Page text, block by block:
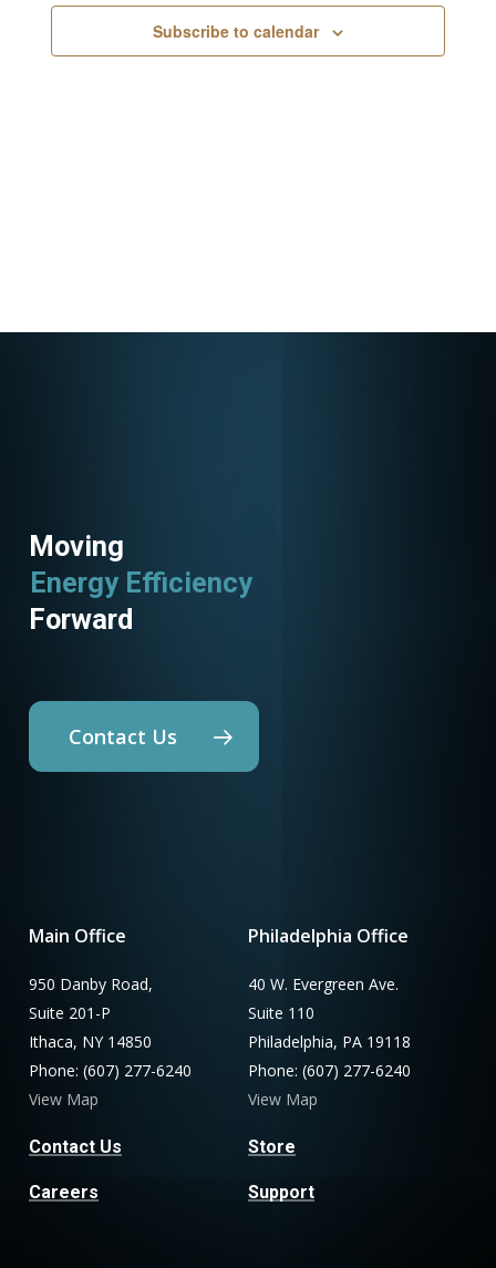
Subscribe to calendar
Moving
Energy Efficiency
Forward
Contact Us
Main Office
950 Danby Road,
Suite 201-P
Ithaca, NY 14850
Phone: (607) 277-6240
View Map
Contact Us
Careers
Philadelphia Office
40 W. Evergreen Ave.
Suite 110
Philadelphia, PA 19118
Phone: (607) 277-6240
View Map
Store
Support